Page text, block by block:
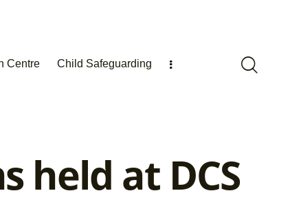
Centre Child Safeguarding
held at DCS